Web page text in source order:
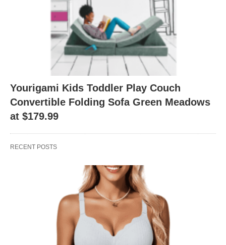
Yourigami Kids Toddler Play Couch
Convertible Folding Sofa Green Meadows
at $179.99
RECENT POSTS